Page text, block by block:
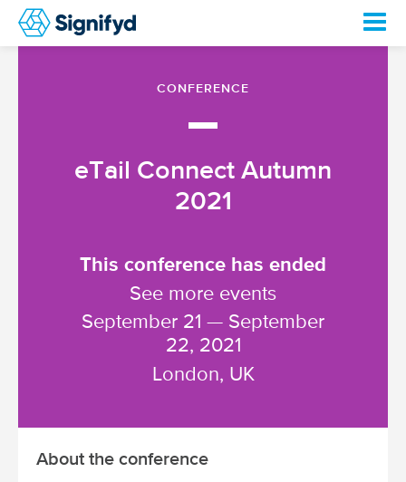
CONFERENCE
—
eTail Connect Autumn
2021
This conference has ended
See more events
September 21 — September
22, 2021
London, UK
About the conference